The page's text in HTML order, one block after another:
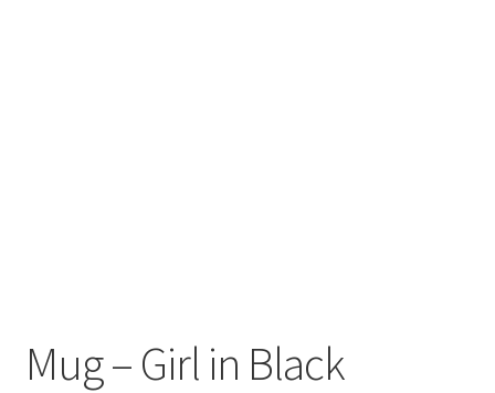
Mug – Girl in Black